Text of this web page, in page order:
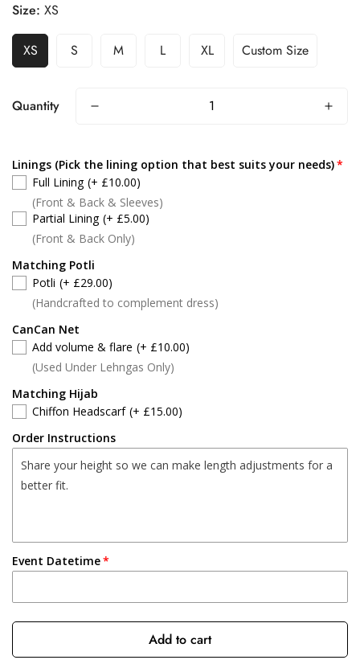
Size: XS
XS S M L XL Custom Size
Quantity
Linings (Pick the lining option that best suits your needs)
Full Lining (+ £10.00)
(Front & Back & Sleeves)
Partial Lining (+ £5.00)
(Front & Back Only)
Matching Potli
Potli (+ £29.00)
(Handcrafted to complement dress)
CanCan Net
Add volume & flare (+ £10.00)
(Used Under Lehngas Only)
Matching Hijab
Chiffon Headscarf (+ £15.00)
Order Instructions
Event Datetime
Add to cart